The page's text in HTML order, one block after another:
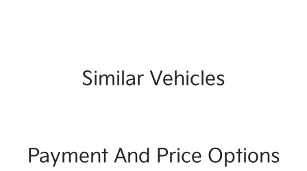
Similar Vehicles
Payment And Price Options